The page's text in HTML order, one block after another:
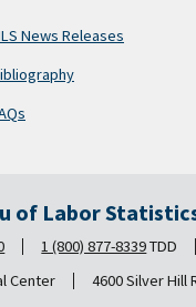
News Releases
of Labor
1 (800) 877-8339TDD
Center
4600 Silver Hill